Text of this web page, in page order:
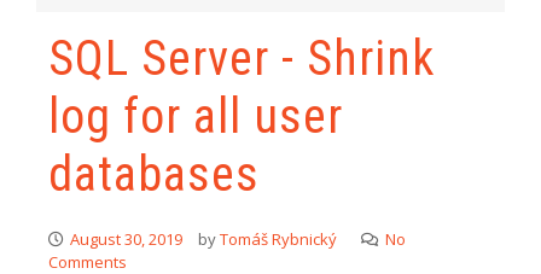
SQL Server - Shrink
log for all user
databases
August 30, 2019 byTomáš Rybnický
No
Comments